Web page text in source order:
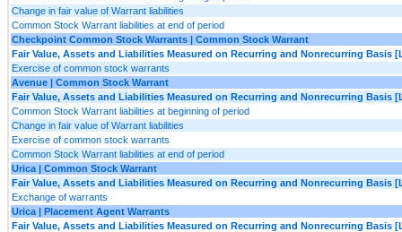
Change in fair value of Warrant liabilities
Common Stock Warrant liabilities at end of period
Checkpoint Common Stock Warrants | Common Stock Warrant
Fair Value, Assets and Liabilities Measured on Recurring and Nonrecurring Basis
Exercise of common stock warrants
Avenue | Common Stock Warrant
Fair Value, Assets and Liabilities Measured on Recurring and Nonrecurring Basis
Common Stock Warrant liabilities at beginning of period
Change in fair value of Warrant liabilities
Exercise of common stock warrants
Common Stock Warrant liabilities at end of period
Urica | Common Stock Warrant
Fair Value, Assets and Liabilities Measured on Recurring and Nonrecurring Basis
Exchange of warrants
Urica | Placement Agent Warrants
Fair Value, Assets and Liabilities Measured on Recurring and Nonrecurring Basis